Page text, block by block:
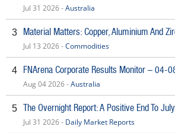
Jul 31 2026 -Australia
3 Material Matters: Copper, Aluminium And
Jul 13 2026 -Commodities
4 FNArena Corporate Results Monitor – 04-
Aug 04 2026 -Australia
5 The Overnight Report: A Positive End To July
Jul 31 2026 - Daily Market Reports